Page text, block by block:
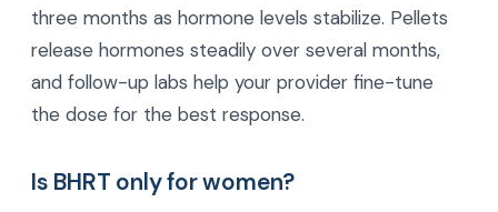
three months as hormone levels stabilize. Pellets
release hormones steadily over several months,
and follow-up labs help your provider fine-tune
the dose for the best response.
Is BHRT only for women?